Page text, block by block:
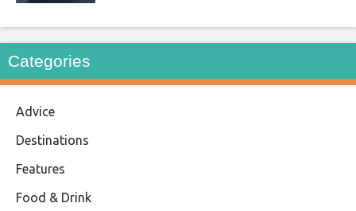
Categories
Advice
Destinations
Features
Food & Drink